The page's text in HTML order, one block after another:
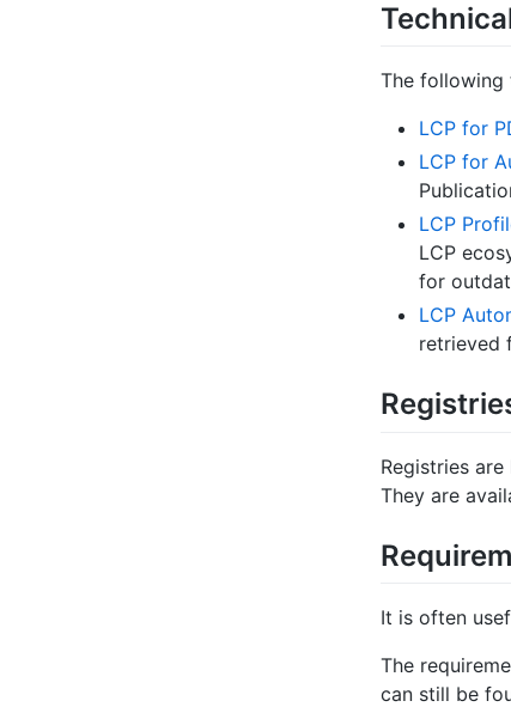
The following
LCP for
LCP for
LCP
LCP
for
LCP
retrieved
Registries
They are
It is often
The
can still be